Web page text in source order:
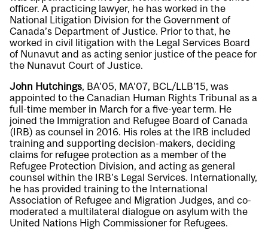
officer. A practicing lawyer, he has worked in the
National Litigation Division for the Government of
Canada’s Department of Justice. Prior to that, he
worked in civil litigation with the Legal Services Board
of Nunavut and as acting senior justice of the peace for
the Nunavut Court of Justice.
John Hutchings, BA’05, MA’07, BCL/LLB’15, was
appointed to the Canadian Human Rights Tribunal as a
full-time member in March for a five-year term. He
joined the Immigration and Refugee Board of Canada
(IRB) as counsel in 2016. His roles at the IRB included
training and supporting decision-makers, deciding
claims for refugee protection as a member of the
Refugee Protection Division, and acting as general
counsel within the IRB’s Legal Services. Internationally,
he has provided training to the International
Association of Refugee and Migration Judges, and co-
moderated a multilateral dialogue on asylum with the
United Nations High Commissioner for Refugees.